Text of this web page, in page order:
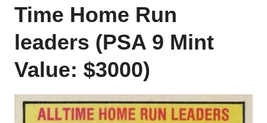
Time Home Run
leaders (PSA 9 Mint
Value: $3000)